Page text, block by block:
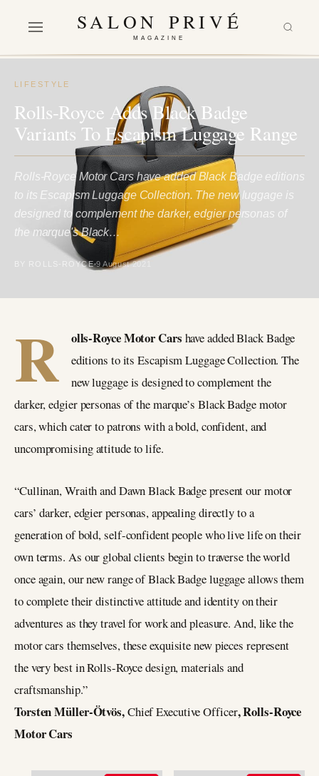
SALON PRIVÉ
MAGAZINE
LIFESTYLE
Rolls-Royce Adds Black Badge
Variants To Escapism Luggage Range
Rolls-Royce Motor Cars have added Black Badge editions
to its Escapism Luggage Collection. The new luggage is
designed to complement the darker, edgier personas of
the marque's Black…
BY ROLLS-ROYCE 9 August 2021
R olls-Royce Motor Cars have added Black Badge
editions to its Escapism Luggage Collection. The
new luggage is designed to complement the
darker, edgier personas of the marque’s Black Badge motor
cars, which cater to patrons with a bold, confident, and
uncompromising attitude to life.
“Cullinan, Wraith and Dawn Black Badge present our motor
cars’ darker, edgier personas, appealing directly to a
generation of bold, self-confident people who live life on their
own terms. As our global clients begin to traverse the world
once again, our new range of Black Badge luggage allows them
to complete their distinctive attitude and identity on their
adventures as they travel for work and pleasure. And, like the
motor cars themselves, these exquisite new pieces represent
the very best in Rolls-Royce design, materials and
craftsmanship.”
Torsten Müller-Ötvös,Chief Executive Officer, Rolls-Royce
Motor Cars